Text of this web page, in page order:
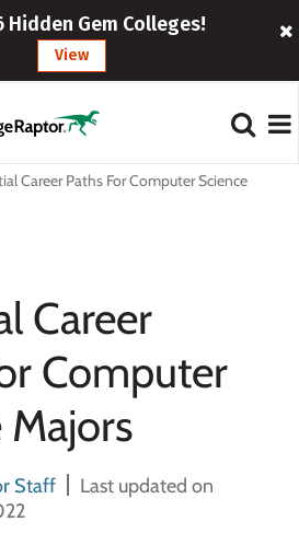
Hidden Gem Colleges!
View
Career Paths For Computer Science
Career
Computer
Majors
Staff
Last updated on